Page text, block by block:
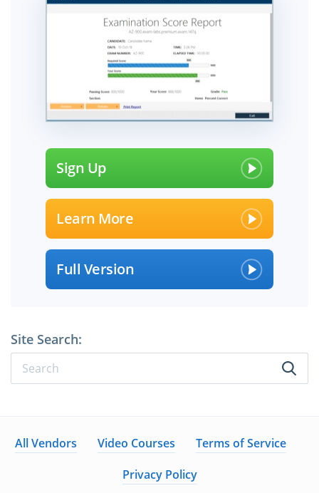
Sign Up
Learn More
Full Version
Site Search:
All Vendors Video Courses
Terms of Service
Privacy Policy